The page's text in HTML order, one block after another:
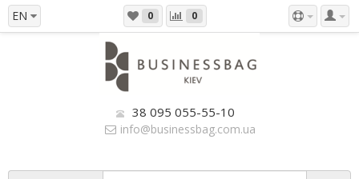
EN 0 0
38 095 055-55-10
info@businessbag.com.ua